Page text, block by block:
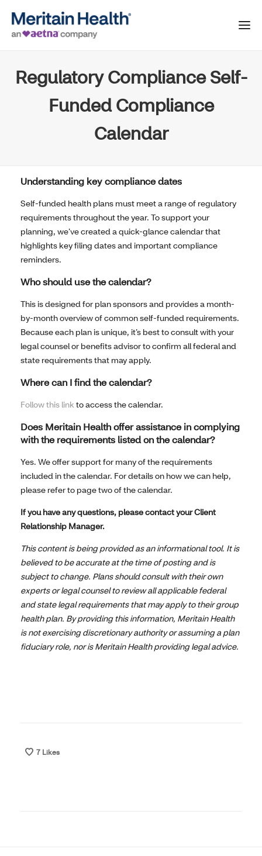
Regulatory Compliance Self-
Funded Compliance
Calendar
Understanding key compliance dates
Self-funded health plans must meet a range of regulatory
requirements throughout the year. To support your
planning, we’ve created a quick-glance calendar that
highlights key filing dates and important compliance
reminders.
Who should use the calendar?
This is designed for plan sponsors and provides a month-
by-month overview of common self-funded requirements.
Because each plan is unique, it’s best to consult with your
legal counsel or benefits advisor to confirm all federal and
state requirements that may apply.
Where can I find the calendar?
Follow this link to access the calendar.
Does Meritain Health offer assistance in complying
with the requirements listed on the calendar?
Yes. We offer support for many of the requirements
included in the calendar. For details on how we can help,
please refer to page two of the calendar.
If you have any questions, please contact your Client
Relationship Manager.
This content is being provided as an informational tool. It is
believed to be accurate at the time of posting and is
subject to change. Plans should consult with their own
experts or legal counsel to review all applicable federal
and state legal requirements that may apply to their group
health plan. By providing this information, Meritain Health
is not exercising discretionary authority or assuming a plan
fiduciary role, nor is Meritain Health providing legal advice.
7 Likes